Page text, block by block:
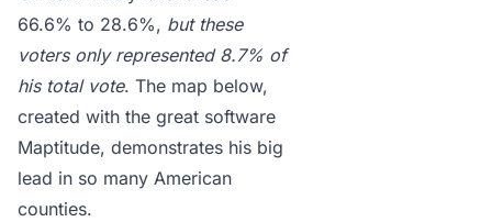
66.6% to 28.6%, but these
voters only represented 8.7% of
his total vote. The map below,
created with the great software
Maptitude, demonstrates his big
lead in so many American
counties.